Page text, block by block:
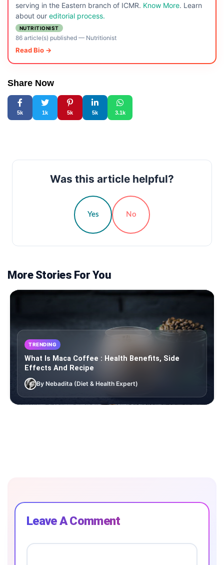
serving in the Eastern branch of ICMR. Know More. Learn
about our editorial process.
NUTRITIONIST
86 article(s) published— Nutritionist
Read Bio →
Share Now
5k 1k 5k 5k 3.1k
Was this article helpful?
Yes No
More Stories For You
TRENDING
What Is Maca Coffee : Health Benefits, Side
Effects And Recipe
By Nebadita (Diet & Health Expert)
Leave A Comment